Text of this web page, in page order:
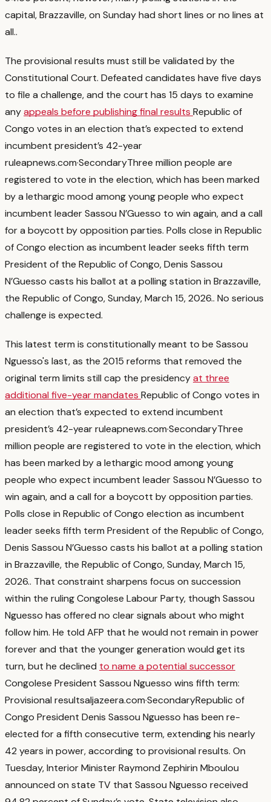
capital, Brazzaville, on Sunday had short lines or no lines at
all..
The provisional results must still be validated by the
Constitutional Court. Defeated candidates have five days
to file a challenge, and the court has 15 days to examine
anyappeals before publishing final results Republic of
Congo votes in an election that’s expected to extend
incumbent president’s 42-year
ruleapnews.com·SecondaryThree million people are
registered to vote in the election, which has been marked
by a lethargic mood among young people who expect
incumbent leader Sassou N’Guesso to win again, and a call
for a boycott by opposition parties. Polls close in Republic
of Congo election as incumbent leader seeks fifth term
President of the Republic of Congo, Denis Sassou
N’Guesso casts his ballot at a polling station in Brazzaville,
the Republic of Congo, Sunday, March 15, 2026.. No serious
challenge is expected.
This latest term is constitutionally meant to be Sassou
Nguesso's last, as the 2015 reforms that removed the
original term limits still cap the presidencyat three
additional five-year mandates Republic of Congo votes in
an election that’s expected to extend incumbent
president’s 42-year ruleapnews.com·SecondaryThree
million people are registered to vote in the election, which
has been marked by a lethargic mood among young
people who expect incumbent leader Sassou N’Guesso to
win again, and a call for a boycott by opposition parties.
Polls close in Republic of Congo election as incumbent
leader seeks fifth term President of the Republic of Congo,
Denis Sassou N’Guesso casts his ballot at a polling station
in Brazzaville, the Republic of Congo, Sunday, March 15,
2026.. That constraint sharpens focus on succession
within the ruling Congolese Labour Party, though Sassou
Nguesso has offered no clear signals about who might
follow him. He told AFP that he would not remain in power
forever and that the younger generation would get its
turn, but he declined to name a potential successor
Congolese President Sassou Nguesso wins fifth term:
Provisional resultsaljazeera.com·SecondaryRepublic of
Congo President Denis Sassou Nguesso has been re-
elected for a fifth consecutive term, extending his nearly
42 years in power, according to provisional results. On
Tuesday, Interior Minister Raymond Zephirin Mboulou
announced on state TV that Sassou Nguesso received